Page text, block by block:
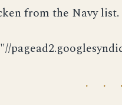
from the Navy list.
· · ·